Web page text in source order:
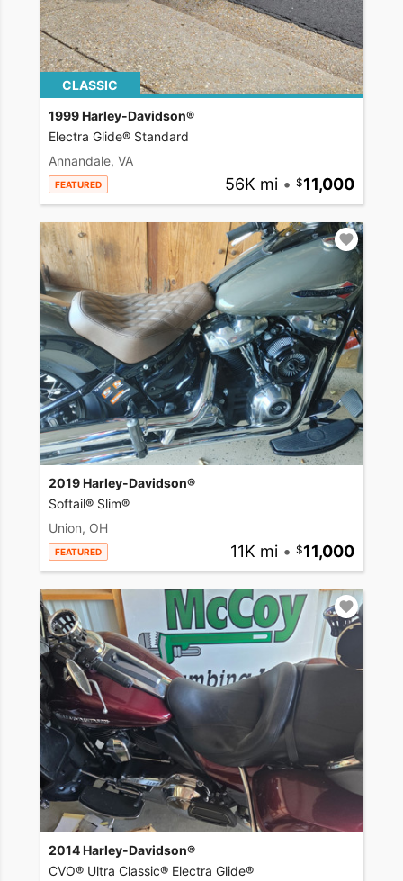
CLASSIC
1999 Harley-Davidson®
Electra Glide® Standard
Annandale, VA
FEATURED 56K mi • 11,000
2019 Harley-Davidson®
Softail® Slim®
Union, OH
FEATURED 11K mi • 11,000
2014 Harley-Davidson®
CVO® Ultra Classic® Electra Glide®